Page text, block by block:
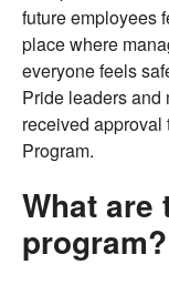
future employees
place where
everyone feels
Pride leaders and
received approval
Program.
What are
program?